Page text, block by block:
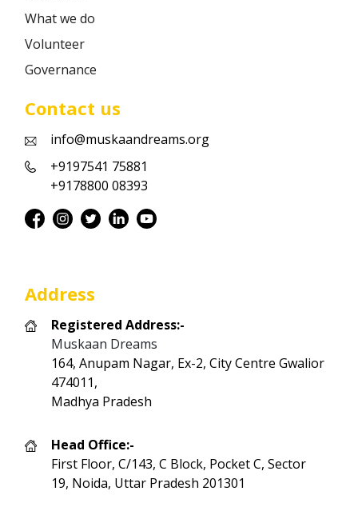
What we do
Volunteer
Governance
Contact us
info@muskaandreams.org
+9197541 75881
+9178800 08393
Address
Registered Address:-
Muskaan Dreams
164, Anupam Nagar, Ex-2, City Centre Gwalior
474011,
Madhya Pradesh
Head Office:-
First Floor, C/143, C Block, Pocket C, Sector
19, Noida, Uttar Pradesh 201301